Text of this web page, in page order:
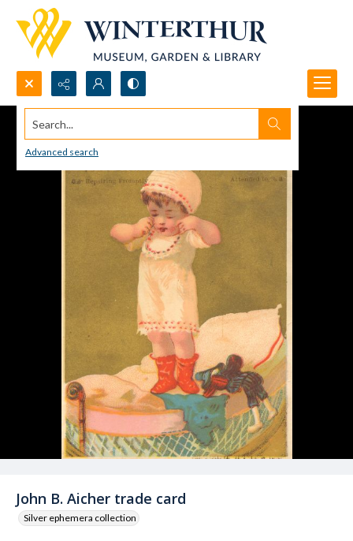
Search...
Advanced search
John B. Aicher trade card
Silver ephemera collection